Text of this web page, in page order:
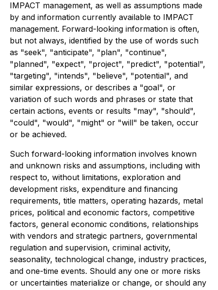
IMPACT management, as well as assumptions made
by and information currently available to IMPACT
management. Forward-looking information is often,
but not always, identified by the use of words such
as "seek", "anticipate", "plan", "continue",
"planned", "expect", "project", "predict", "potential",
"targeting", "intends", "believe", "potential", and
similar expressions, or describes a "goal", or
variation of such words and phrases or state that
certain actions, events or results "may", "should",
"could", "would", "might" or "will" be taken, occur
or be achieved.
Such forward-looking information involves known
and unknown risks and assumptions, including with
respect to, without limitations, exploration and
development risks, expenditure and financing
requirements, title matters, operating hazards, metal
prices, political and economic factors, competitive
factors, general economic conditions, relationships
with vendors and strategic partners, governmental
regulation and supervision, criminal activity,
seasonality, technological change, industry practices,
and one-time events. Should any one or more risks
or uncertainties materialize or change, or should any